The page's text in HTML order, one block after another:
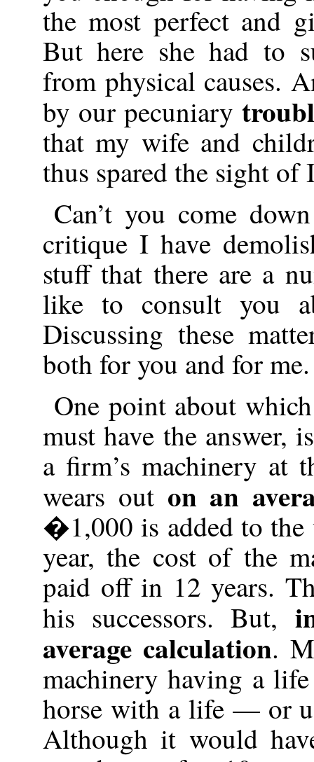
the most perfect and
But here she had to
from physical causes.
by our pecuniary
that my wife and
thus spared the sight of
Can’t you come
critique I have
stuff that there are a
like to consult you
Discussing these
both for you and for me.
One point about
must have the answer,
a firm’s machinery
wears out on an
�1,000 is added to the
year, the cost of the
paid off in 12 years.
his successors. But,
average calculation.
machinery having a
horse with a life — or
Although it would